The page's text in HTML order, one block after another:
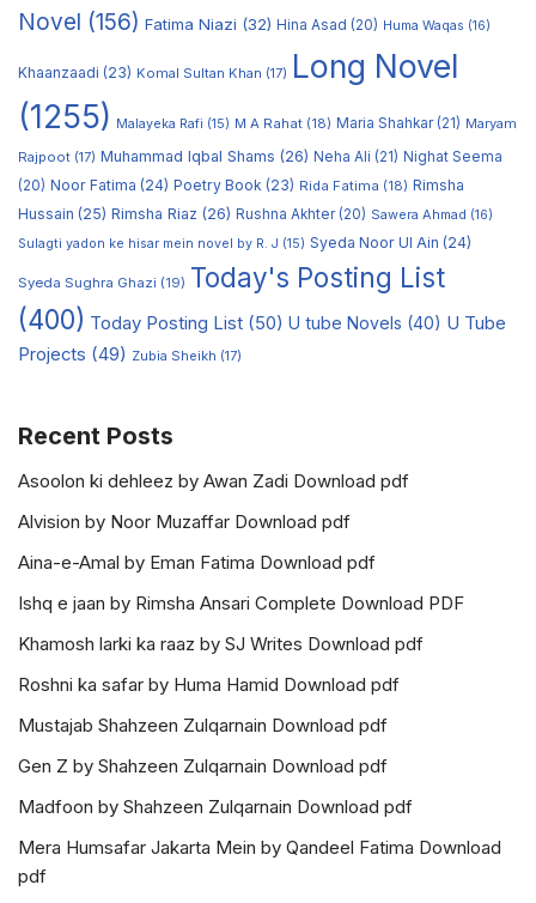
Novel (156) Fatima Niazi (32) Hina Asad (20) Huma Waqas (16)
Khaanzaadi (23) Komal Sultan Khan (17) Long Novel
(1255)
Malayeka Rafi (15) M A Rahat (18) Maria Shahkar(21) Maryam
Rajpoot (17) Muhammad Iqbal Shams (26) Neha Ali (21) Nighat Seema
(20) Noor Fatima (24) Poetry Book (23) Rida Fatima (18) Rimsha
Hussain (25) Rimsha Riaz (26) Rushna Akhter(20) Sawera Ahmad (16)
Sulagti yadon ke hisar mein novel by R. J (15) Syeda Noor Ul Ain (24)
Syeda Sughra Ghazi (19) Today's Posting List
(400) Today Posting List (50) U tube Novels (40) U Tube
Projects (49) Zubia Sheikh (17)
Recent Posts
Asoolon ki dehleez by Awan Zadi Download pdf
Alvision by Noor Muzaffar Download pdf
Aina-e-Amal by Eman Fatima Download pdf
Ishq e jaan by Rimsha Ansari Complete Download PDF
Khamosh larki ka raaz by SJ Writes Download pdf
Roshni ka safar by Huma Hamid Download pdf
Mustajab Shahzeen Zulqarnain Download pdf
Gen Z by Shahzeen Zulqarnain Download pdf
Madfoon by Shahzeen Zulqarnain Download pdf
Mera Humsafar Jakarta Mein by Qandeel Fatima Download
pdf